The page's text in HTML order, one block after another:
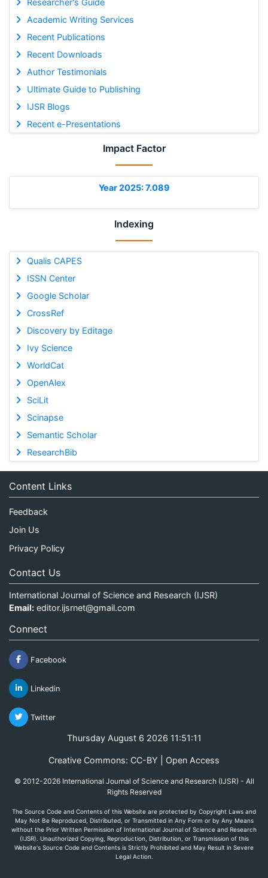
Researcher's Guide
Academic Writing Services
Recent Publications
Recent Downloads
Author Testimonials
Ultimate Guide to Publishing
IJSR Blogs
Recent e-Presentations
Impact Factor
Year 2025: 7.089
Indexing
Qualis CAPES
ISSN Center
Google Scholar
CrossRef
Discovery by Editage
Ivy Science
WorldCat
OpenAlex
SciLit
Scinapse
Semantic Scholar
ResearchBib
Content Links
Feedback
Join Us
Privacy Policy
Contact Us
International Journal of Science and Research (IJSR)
Email: editor.ijsrnet@gmail.com
Connect
Facebook
Linkedin
Twitter
Thursday August 6 2026 11:51:11
Creative Commons: CC-BY | Open Access
© 2012-2026 International Journal of Science and Research (IJSR) - All
Rights Reserved
The Source Code and Contents of this Website are protected by Copyright Laws and
May Not Be Reproduced, Distributed, or Transmitted in Any Form or by Any Means
without the Prior Written Permission of International Journal of Science and Research
(IJSR). Unauthorized Copying, Reproduction, Distribution, or Transmission of this
Website's Source Code and Contents is Strictly Prohibited and May Result in Severe
Legal Action.